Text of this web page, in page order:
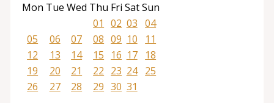
Mon Tue Wed Thu Fri SatSun
01
02 03 04
05
06 07 08 09 10
11
12
13 14 15 16 17
18
19
20 21 22 23 24
25
26
27 28 29 30 31